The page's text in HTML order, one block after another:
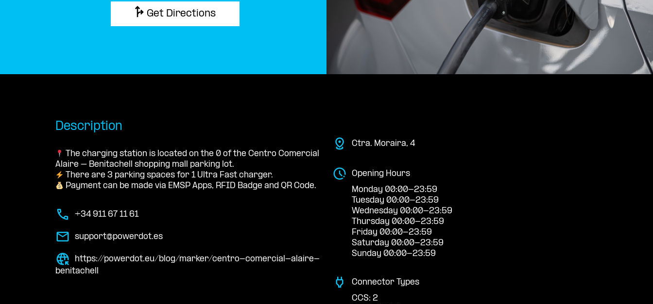
Get Directions
Description
The charging station is located on the 0 of the Centro Comercial
Alaire – Benitachell shopping mall parking lot.
There are 3 parking spaces for 1 Ultra Fast charger.
Payment can be made via EMSP Apps, RFID Badge and QR Code.
+34 911 67 11 61
support@powerdot.es
https://powerdot.eu/blog/marker/centro-comercial-alaire-
benitachell
Ctra. Moraira, 4
Opening Hours
Monday 00:00-23:59
Tuesday 00:00-23:59
Wednesday 00:00-23:59
Thursday 00:00-23:59
Friday 00:00-23:59
Saturday 00:00-23:59
Sunday 00:00-23:59
Connector Types
CCS: 2